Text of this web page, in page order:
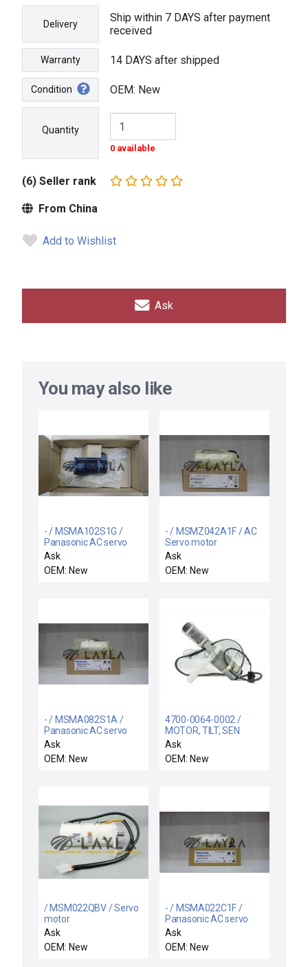
Delivery
Ship within 7 DAYS after payment
received
Warranty 14 DAYS after shipped
Condition OEM: New
Quantity
0 available
(6) Seller rank
From China
Add to Wishlist
Ask
You may also like
- / MSMA102S1G /
Panasonic AC servo
motor
Ask
OEM: New
- / MSMZ042A1F / AC
Servo motor
Ask
OEM: New
- / MSMA082S1A /
Panasonic AC servo
motor
Ask
OEM: New
4700-0064-0002 /
MOTOR, TILT, SEN
ELECTRODE / Axcelis
4700-0064-0002 Motor
Sayama SK35-T06 P-K
Ask
OEM: New
/ MSM022QBV / Servo
motor
Ask
OEM: New
- / MSMA022C1F /
Panasonic AC servo
motor
Ask
OEM: New